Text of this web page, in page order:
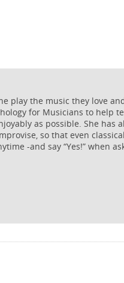
play the music they love
for Musicians to help
as possible. She has
so that even
-and say “Yes!” when